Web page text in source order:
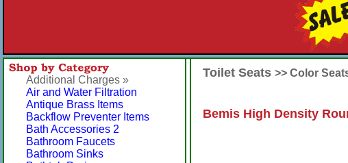
Additional Charges »
Air and Water Filtration
Antique Brass Items
Backflow Preventer Items
Bath Accessories 2
Bathroom Faucets
Bathroom Sinks
Toilet Seats >> Color
Bemis High Density